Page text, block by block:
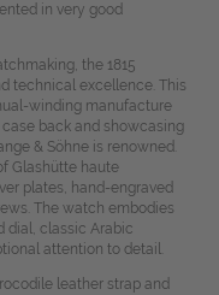
in very good
the 1815
technical excellence. This
winding manufacture
back and showcasing
& Söhne is renowned.
Glashütte haute
plates, hand-engraved
The watch embodies
dial, classic Arabic
attention to detail.
leather strap and